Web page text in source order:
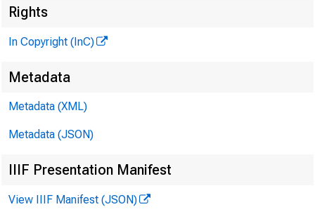
Rights
In Copyright (InC)
Metadata
Metadata (XML)
Metadata (JSON)
IIIF Presentation Manifest
View IIIF Manifest (JSON)